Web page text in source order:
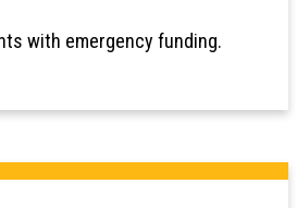
with emergency funding.